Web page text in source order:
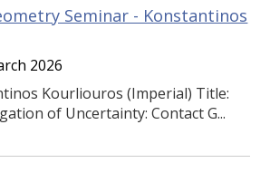
Seminar - Konstantinos
2026
Kourliouros (Imperial) Title:
of Uncertainty: Contact G...